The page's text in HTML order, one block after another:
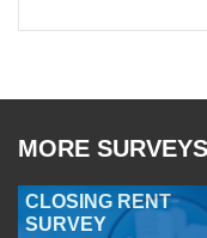
MORE
CLOSING RENT
SURVEY